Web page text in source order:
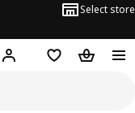
Select store
Hej! Log inWish list